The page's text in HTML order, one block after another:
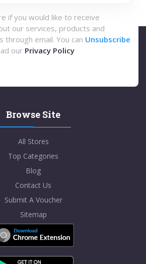
if you would like to receive
our services, products and
through email. You can Unsubscribe
our Privacy Policy
Browse Site
All Stores
Top Categories
Blog
Contact Us
Submit A Voucher
Sitemap